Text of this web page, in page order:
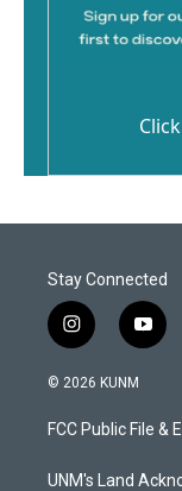
Stay Connected
i
n
s
a
g
a
y
o
u
b
© 2026 KUNM
FCC Public File &
UNM's Land